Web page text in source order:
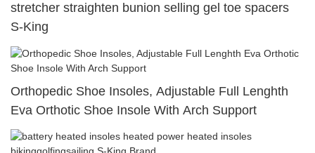
stretcher straighten bunion selling gel toe spacers
S-King
Orthopedic Shoe Insoles, Adjustable Full Lenghth
Eva Orthotic Shoe Insole With Arch Support